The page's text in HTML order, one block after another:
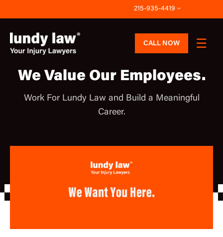
to
content
215-935-4419
CALL NOW
We Value Our Employees.
Work For Lundy Law and Build a Meaningful
Career.